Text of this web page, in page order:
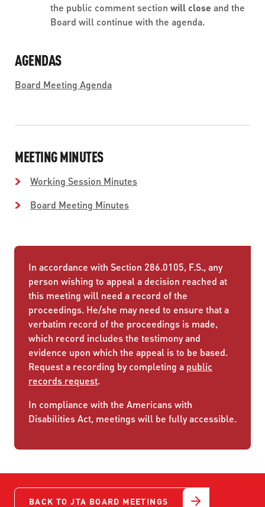
the public comment section will close and the
Board will continue with the agenda.
AGENDAS
Board Meeting Agenda
MEETING MINUTES
Working Session Minutes
Board Meeting Minutes
In accordance with Section 286.0105, F.S., any
person wishing to appeal a decision reached at
this meeting will need a record of the
proceedings. He/she may need to ensure that a
verbatim record of the proceedings is made,
which record includes the testimony and
evidence upon which the appeal is to be based.
Request a recording by completing a public
records request.
In compliance with the Americans with
Disabilities Act, meetings will be fully accessible.
BACK TO JTA BOARD MEETINGS